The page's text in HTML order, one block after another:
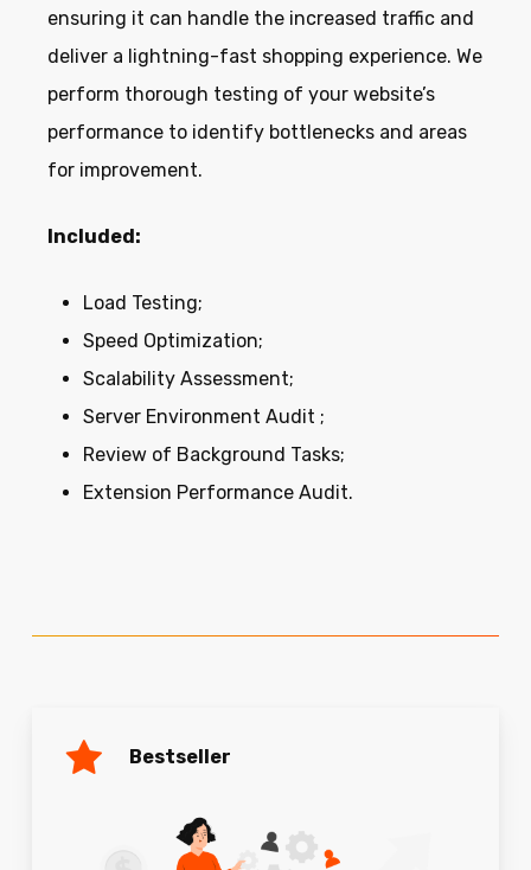
ensuring it can handle the increased traffic and
deliver a lightning-fast shopping experience. We
perform thorough testing of your website’s
performance to identify bottlenecks and areas
for improvement.
Included:
Load Testing;
Speed Optimization;
Scalability Assessment;
Server Environment Audit ;
Review of Background Tasks;
Extension Performance Audit.
Bestseller